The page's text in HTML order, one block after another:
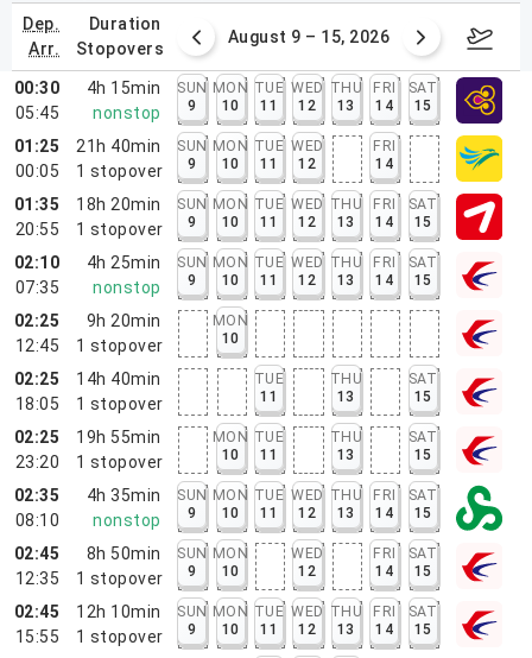
dep.
arr.
duration
stopovers
2 – 8, 2026 August 9 – 15, 2026
00:30
05:45
4h 15min
nonstop
SUN
9
MON
10
TUE
11
WED
12
THU
13
FRI
14
SAT
15
01:25
00:05
21h 40min
1 stopover
SUN
9
MON
10
TUE
11
WED
12
FRI
14
01:35
20:55
18h 20min
1 stopover
SUN
9
MON
10
TUE
11
WED
12
THU
13
FRI
14
SAT
15
02:10
07:35
4h 25min
nonstop
SUN
9
MON
10
TUE
11
WED
12
THU
13
FRI
14
SAT
15
02:25
12:45
9h 20min
1 stopover
MON
10
02:25
18:05
14h 40min
1 stopover
TUE
11
THU
13
SAT
15
02:25
23:20
19h 55min
1 stopover
MON
10
TUE
11
THU
13
SAT
15
02:35
08:10
4h 35min
nonstop
SUN
9
MON
10
TUE
11
WED
12
THU
13
FRI
14
SAT
15
02:45
12:35
8h 50min
1 stopover
SUN
9
MON
10
WED
12
FRI
14
SAT
15
02:45
15:55
12h 10min
1 stopover
SUN
9
MON
10
TUE
11
WED
12
THU
13
FRI
14
SAT
15